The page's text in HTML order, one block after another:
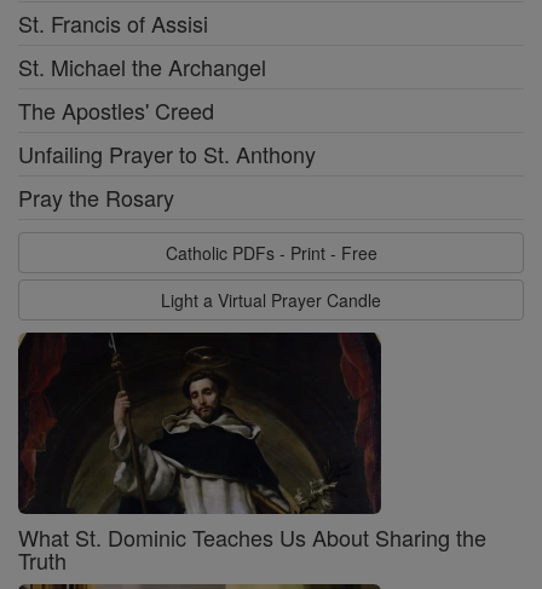
St. Francis of Assisi
St. Michael the Archangel
The Apostles' Creed
Unfailing Prayer to St. Anthony
Pray the Rosary
Catholic PDFs - Print - Free
Light a Virtual Prayer Candle
What St. Dominic Teaches Us About Sharing the
Truth